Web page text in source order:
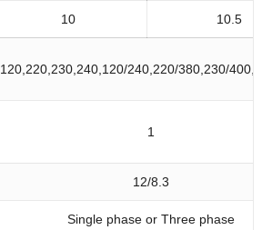
10 10.5
120,220,230,240,120/240,220/380,230/
1
12/8.3
Single phase or Three phase